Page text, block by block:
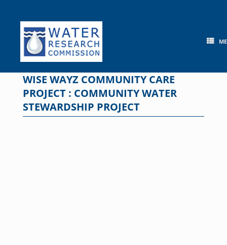
content
WISE WAYZ COMMUNITY CARE
PROJECT : COMMUNITY WATER
STEWARDSHIP PROJECT